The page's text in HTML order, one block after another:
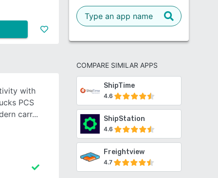
COMPARE SIMILAR APPS
ShipTime
4.6
ShipStation
4.6
Freightview
4.7
with
PCS
carr